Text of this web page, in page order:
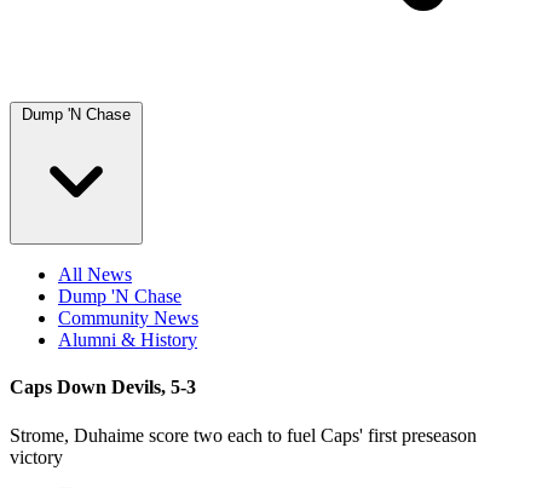
Dump 'N Chase
All News
Dump 'N Chase
Community News
Alumni & History
Caps Down Devils, 5-3
Strome, Duhaime score two each to fuel Caps' first preseason
victory